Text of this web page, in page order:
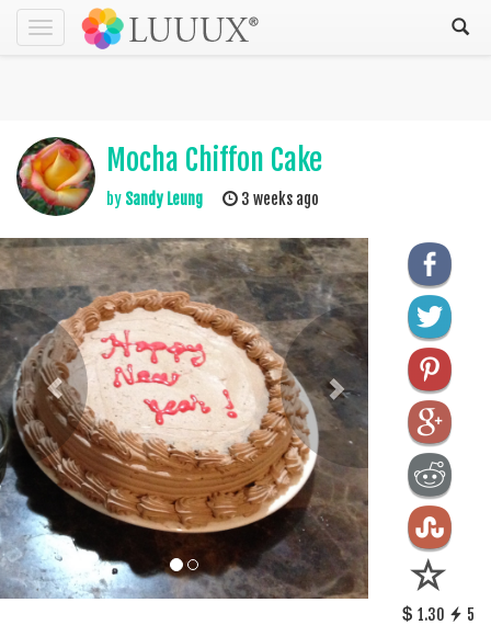
Toggle
navigation
Mocha Chiffon Cake
by Sandy Leung 3 weeks ago
1.30 5